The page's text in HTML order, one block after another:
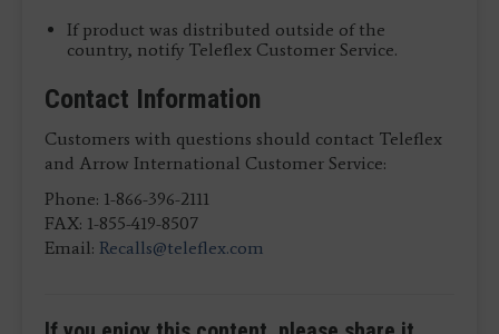
If product was distributed outside of the
country, notify Teleflex Customer Service.
Contact Information
Customers with questions should contact Teleflex
and Arrow International Customer Service:
Phone: 1-866-396-2111
FAX: 1-855-419-8507
Email: Recalls@teleflex.com